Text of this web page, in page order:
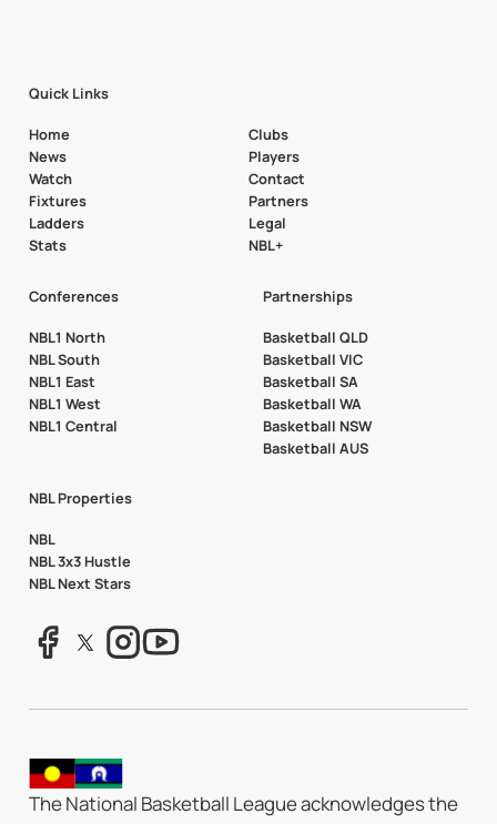
Quick Links
Home
News
Watch
Fixtures
Ladders
Stats
Clubs
Players
Contact
Partners
Legal
NBL+
Conferences
NBL1 North
NBL South
NBL1 East
NBL1 West
NBL1 Central
Partnerships
Basketball QLD
Basketball VIC
Basketball SA
Basketball WA
Basketball NSW
Basketball AUS
NBL Properties
NBL
NBL 3x3 Hustle
NBL Next Stars
The National Basketball League acknowledges the